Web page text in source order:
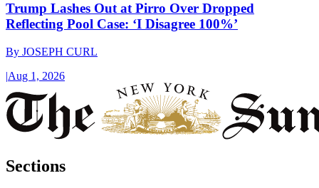
Trump Lashes Out at Pirro Over Dropped
Reflecting Pool Case: ‘I Disagree 100%’
By JOSEPH CURL
|Aug 1, 2026
Sections